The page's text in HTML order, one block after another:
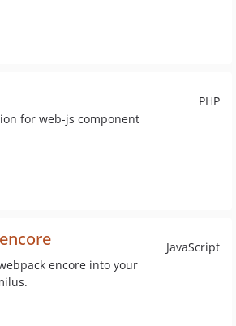
PHP
for web-js component
JavaScript
encore into your